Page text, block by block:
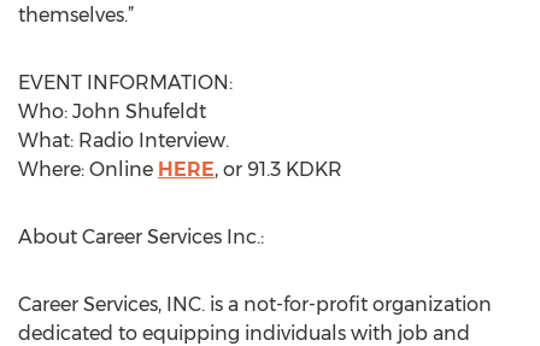
themselves.”
EVENT INFORMATION:
Who: John Shufeldt
What: Radio Interview.
Where: Online HERE, or 91.3 KDKR
About Career Services Inc.:
Career Services, INC. is a not-for-profit organization
dedicated to equipping individuals with job and